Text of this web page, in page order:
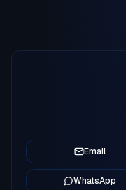
Email
WhatsApp